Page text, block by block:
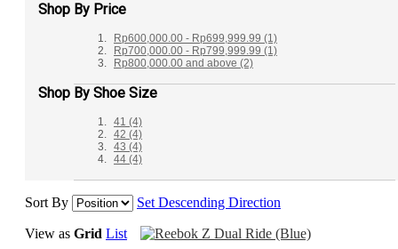
Shop By Price
Rp600,000.00 - Rp699,999.99 (1)
Rp700,000.00 - Rp799,999.99 (1)
Rp800,000.00 and above (2)
Shop By Shoe Size
41 (4)
42 (4)
43 (4)
44 (4)
Sort By Set Descending Direction
View as Grid List